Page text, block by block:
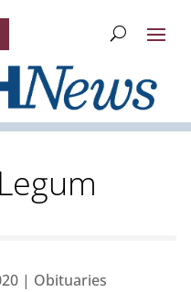
| Obituaries